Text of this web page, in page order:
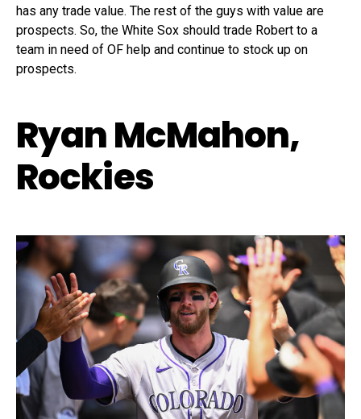
has any trade value. The rest of the guys with value are
prospects. So, the White Sox should trade Robert to a
team in need of OF help and continue to stock up on
prospects.
Ryan McMahon,
Rockies